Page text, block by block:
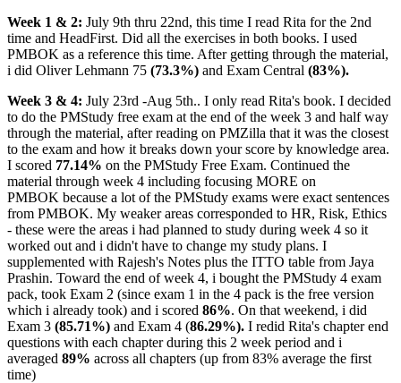
Week 1 & 2: July 9th thru 22nd, this time I read Rita for the 2nd
time and HeadFirst. Did all the exercises in both books. I used
PMBOK as a reference this time. After getting through the material,
i did Oliver Lehmann 75 (73.3%) and Exam Central (83%).
Week 3 & 4: July 23rd -Aug 5th.. I only read Rita's book. I decided
to do the PMStudy free exam at the end of the week 3 and half way
through the material, after reading on PMZilla that it was the closest
to the exam and how it breaks down your score by knowledge area.
I scored 77.14% on the PMStudy Free Exam. Continued the
material through week 4 including focusing MORE on
PMBOK because a lot of the PMStudy exams were exact sentences
from PMBOK. My weaker areas corresponded to HR, Risk, Ethics
- these were the areas i had planned to study during week 4 so it
worked out and i didn't have to change my study plans. I
supplemented with Rajesh's Notes plus the ITTO table from Jaya
Prashin. Toward the end of week 4, i bought the PMStudy 4 exam
pack, took Exam 2 (since exam 1 in the 4 pack is the free version
which i already took) and i scored 86%. On that weekend, i did
Exam 3 (85.71%) and Exam 4 (86.29%). I redid Rita's chapter end
questions with each chapter during this 2 week period and i
averaged 89% across all chapters (up from 83% average the first
time)